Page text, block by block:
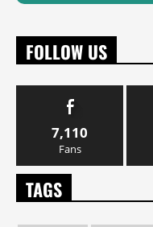
FOLLOW US
7,110
Fans
TAGS